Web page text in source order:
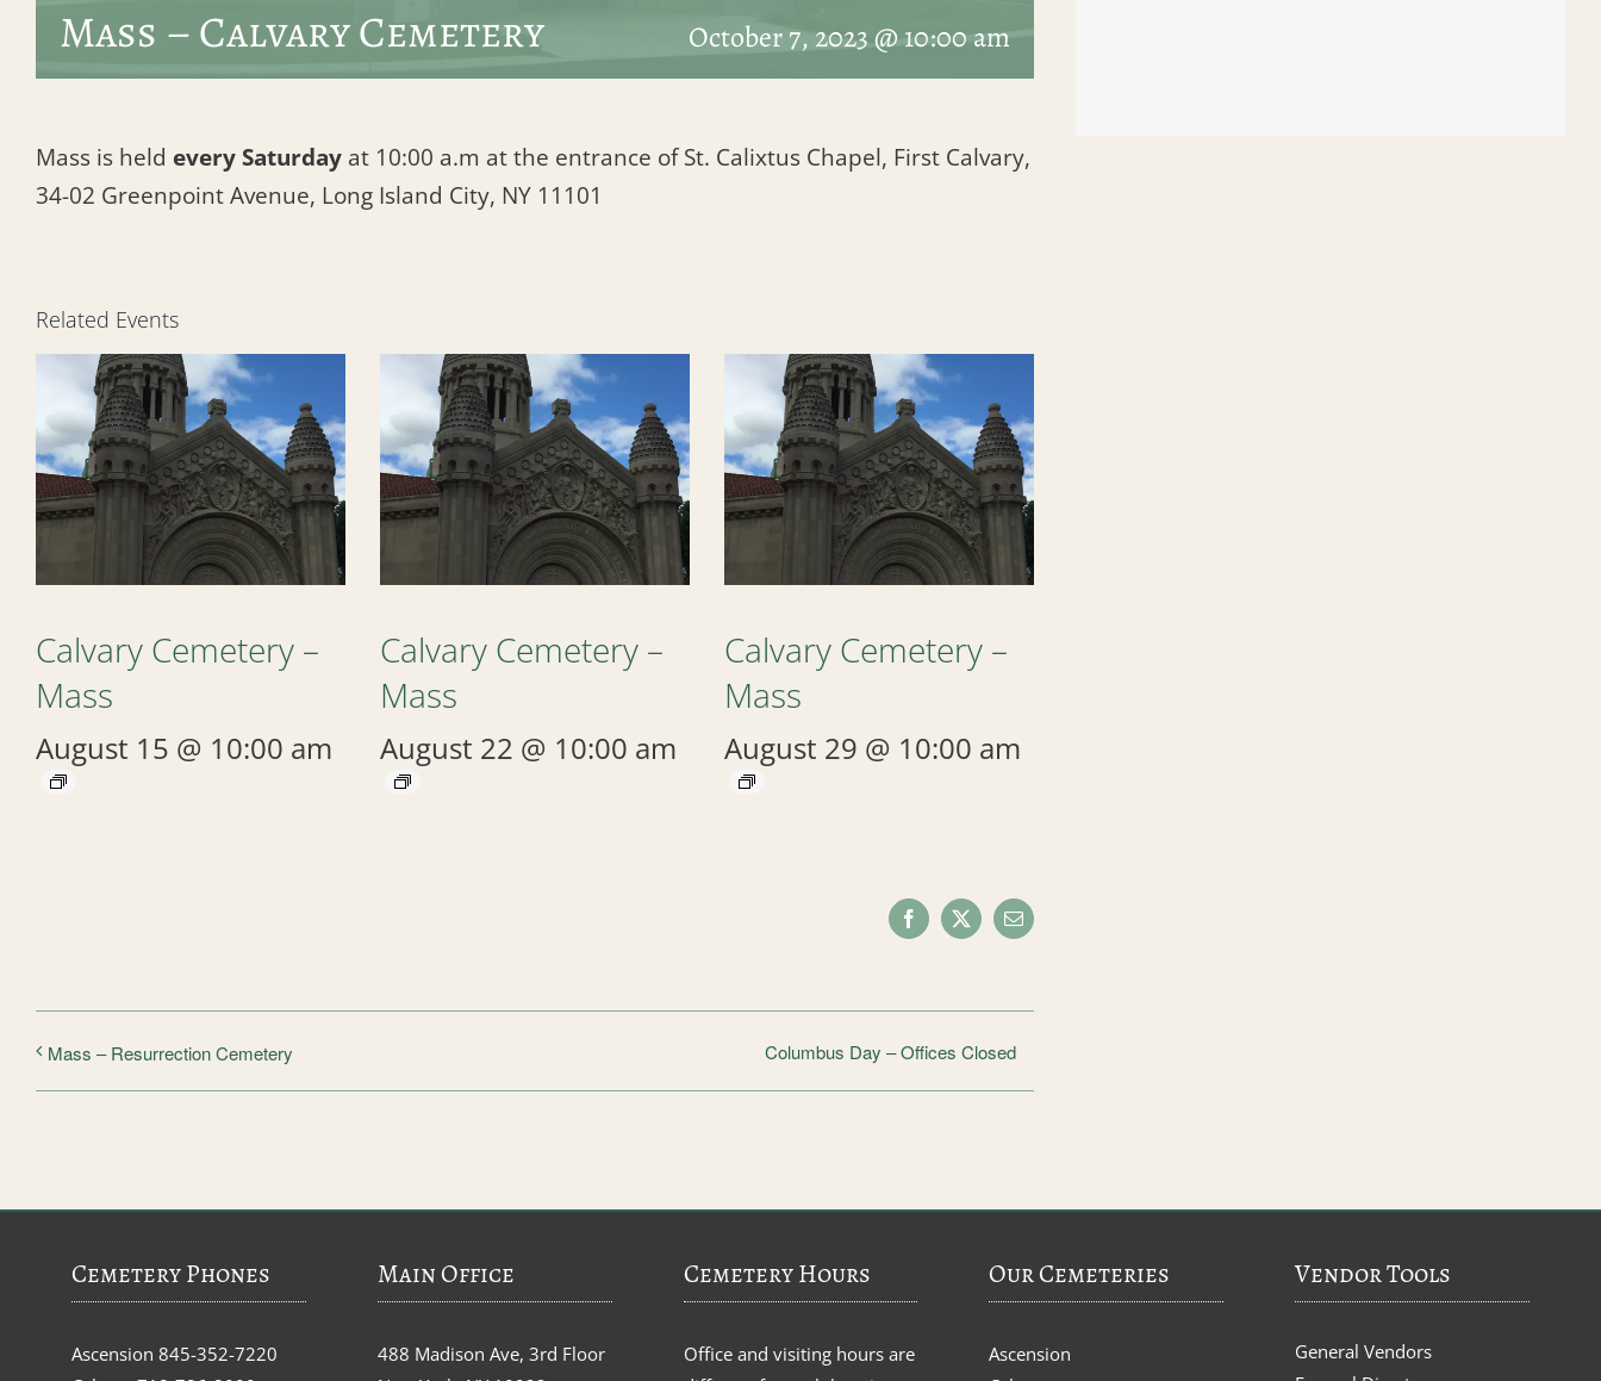
Mass – Calvary Cemetery October 7, 2023 @ 10:00 am
Mass is held every Saturday at 10:00 a.m at the entrance of St. Calixtus Chapel, First Calvary,
34-02 Greenpoint Avenue, Long Island City, NY 11101
Related Events
Calvary Cemetery –
Mass
August 15 @ 10:00 am
Calvary Cemetery –
Mass
August 22 @ 10:00 am
Calvary Cemetery –
Mass
August 29 @ 10:00 am
Facebook
X Email
Mass – Resurrection Cemetery Columbus Day – Offices Closed
Cemetery Phones
Ascension 845-352-7220
Main Office
488 Madison Ave, 3rd Floor
Cemetery Hours
Office and visiting hours are
Our Cemeteries
Ascension
Vendor Tools
General Vendors